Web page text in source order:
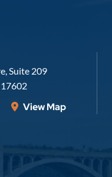
Suite 209
17602
View Map